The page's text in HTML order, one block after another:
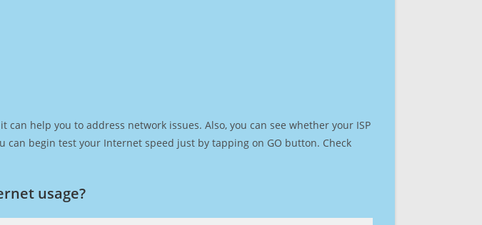
help you to address network issues. Also, you can see whether your ISP
can begin test your Internet speed just by tapping on GO button. Check
usage?